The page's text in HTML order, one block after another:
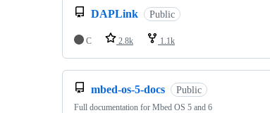
DAPLink Public
C 2.8k 1.1k
mbed-os-5-docs Public
Full documentation for Mbed OS 5 and 6